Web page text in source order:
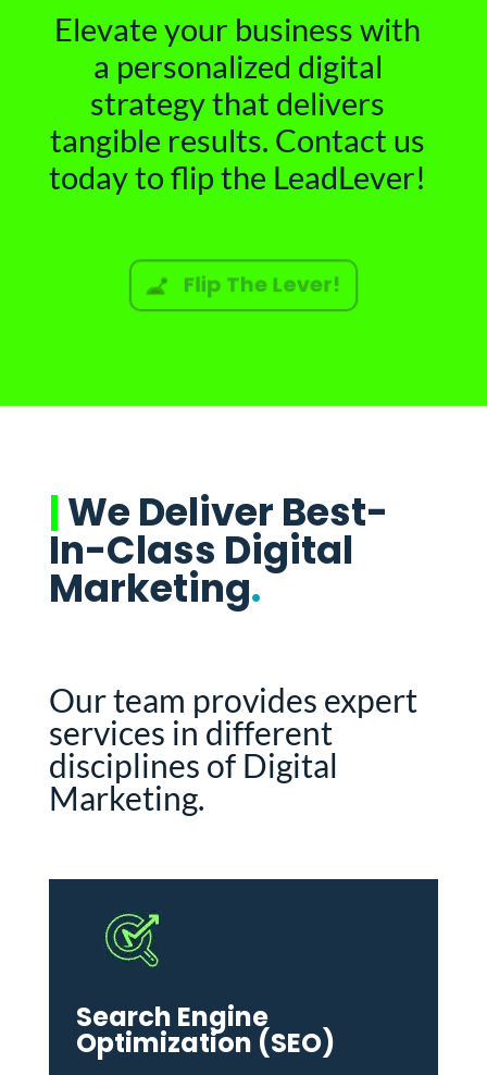
Elevate your business with
a personalized digital
strategy that delivers
tangible results. Contact us
today to flip the LeadLever!
Flip The Lever!
|We Deliver Best-
In-Class Digital
Marketing.
Our team provides expert
services in different
disciplines of Digital
Marketing.
Search Engine
Optimization (SEO)